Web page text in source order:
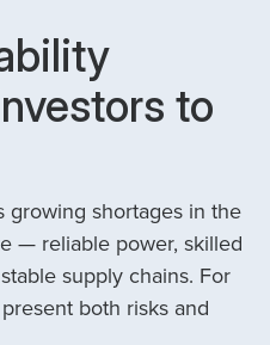
to
growing shortages in the
— reliable power, skilled
supply chains. For
both risks and